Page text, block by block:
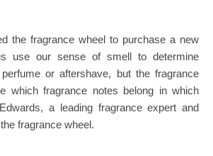
use our sense of smell to determine
or aftershave, but the fragrance
which fragrance notes belong in which
a leading fragrance expert and
fragrance wheel.